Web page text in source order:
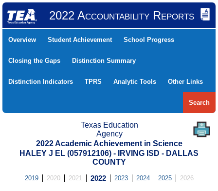
2022 Accountability Reports
Overview Student Achievement School Progress
Closing the Gaps Distinction Summary
Distinction Indicators TPRS Analytic Tools Other Links
Search
Texas Education
Agency
2022 Academic Achievement in Science
HALEY J EL (057912106) - IRVING ISD - DALLAS
COUNTY
2019 2020 2021 2022 2023 2024 2025 2026